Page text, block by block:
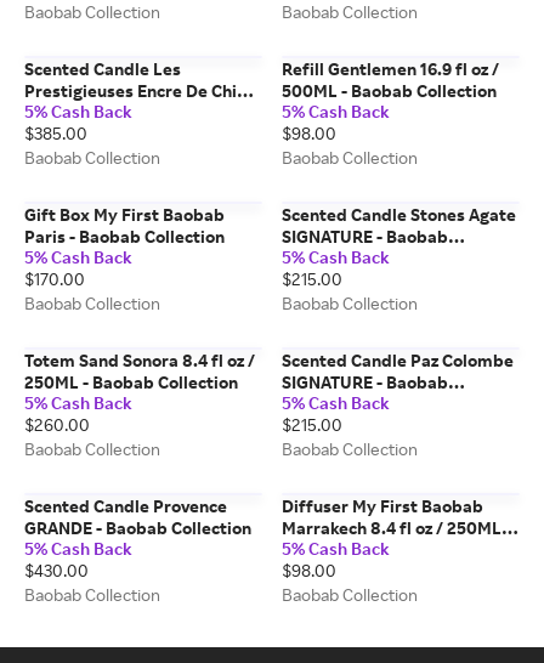
Baobab Collection
Baobab Collection
Scented Candle Les
Prestigieuses Encre De Chine
GRANDE - Baobab Collection
5% Cash Back
$385.00
Baobab Collection
Refill Gentlemen 16.9 fl oz /
500ML - Baobab Collection
5% Cash Back
$98.00
Baobab Collection
Gift Box My First Baobab
Paris - Baobab Collection
5% Cash Back
$170.00
Baobab Collection
Scented Candle Stones Agate
SIGNATURE - Baobab
Collection
5% Cash Back
$215.00
Baobab Collection
Totem Sand Sonora 8.4 fl oz /
250ML - Baobab Collection
5% Cash Back
$260.00
Baobab Collection
Scented Candle Paz Colombe
SIGNATURE - Baobab
Collection
5% Cash Back
$215.00
Baobab Collection
Scented Candle Provence
GRANDE - Baobab Collection
5% Cash Back
$430.00
Baobab Collection
Diffuser My First Baobab
Marrakech 8.4 fl oz / 250ML -
Baobab Collection
5% Cash Back
$98.00
Baobab Collection